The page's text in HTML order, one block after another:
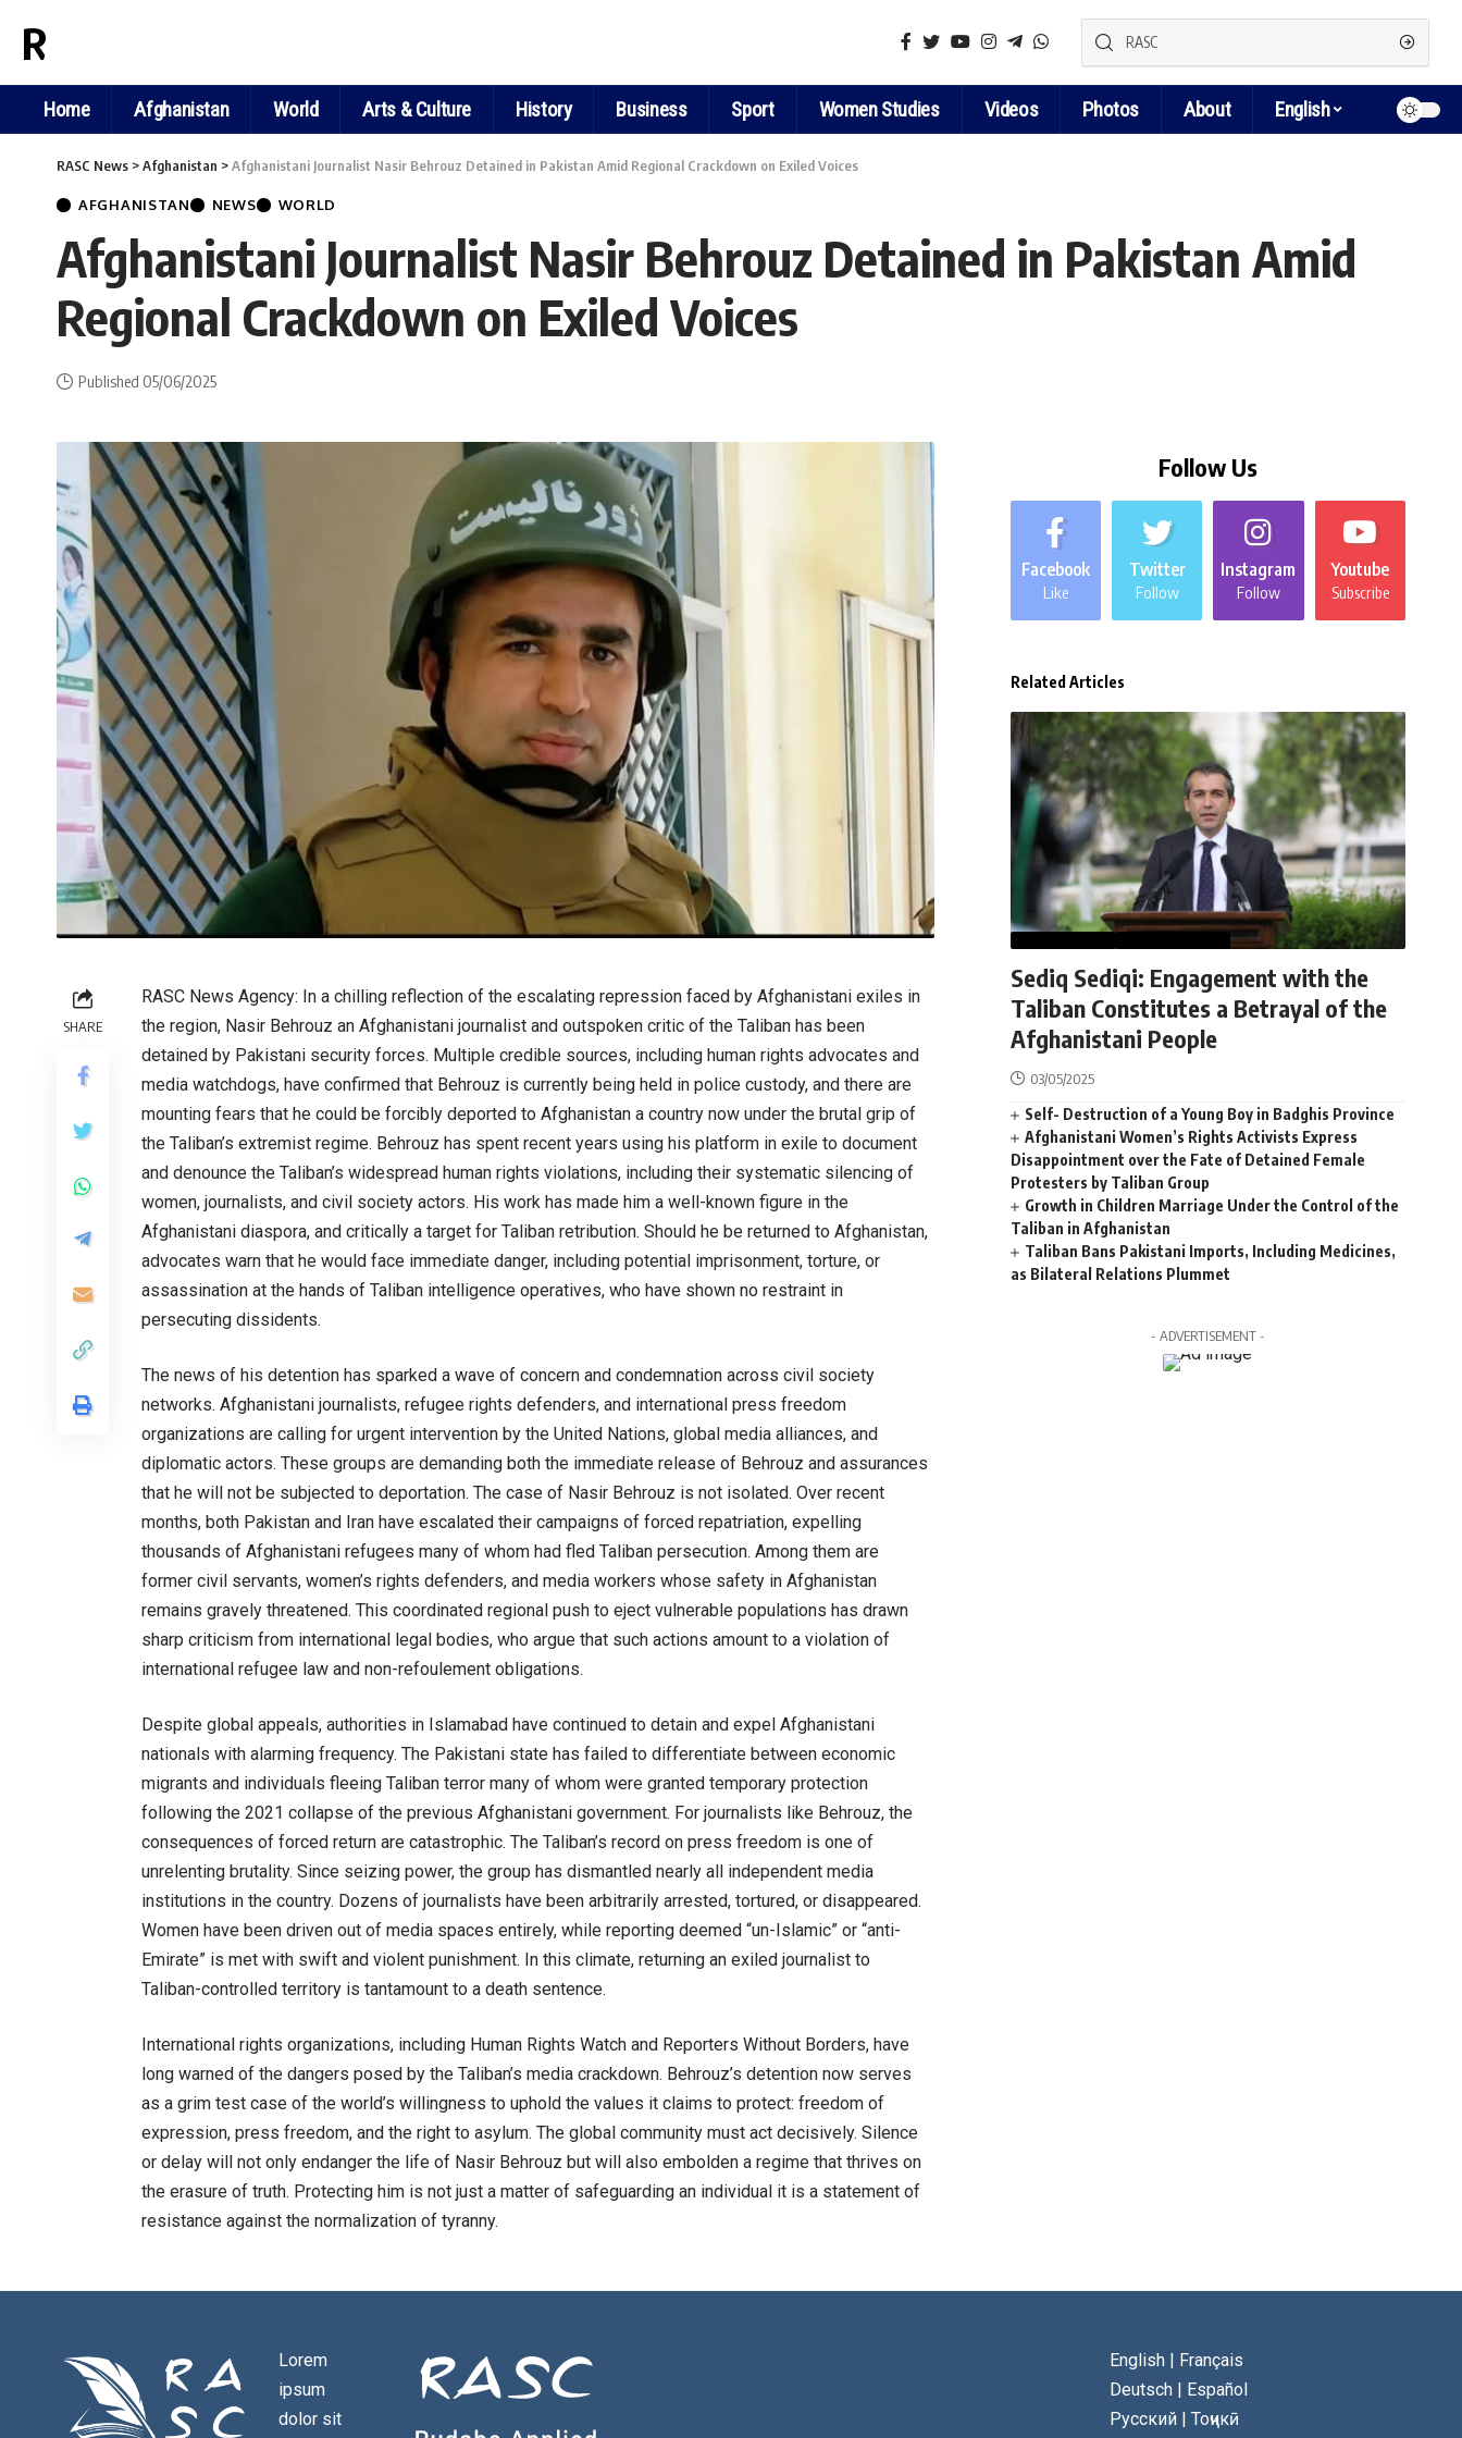
RASC NEWS
Home Afghanistan World Arts & Culture History Business Sport Women Studies Videos Photos About English
RASC News >Afghanistan >Afghanistani Journalist Nasir Behrouz Detained in Pakistan Amid Regional Crackdown on Exiled Voices
AFGHANISTAN NEWS WORLD
Afghanistani Journalist Nasir Behrouz Detained in Pakistan Amid
Regional Crackdown on Exiled Voices
Published 05/06/2025
SHARE
RASC News Agency: In a chilling reflection of the escalating repression faced by Afghanistani exiles in
the region, Nasir Behrouz an Afghanistani journalist and outspoken critic of the Taliban has been
detained by Pakistani security forces. Multiple credible sources, including human rights advocates and
media watchdogs, have confirmed that Behrouz is currently being held in police custody, and there are
mounting fears that he could be forcibly deported to Afghanistan a country now under the brutal grip of
the Taliban’s extremist regime. Behrouz has spent recent years using his platform in exile to document
and denounce the Taliban’s widespread human rights violations, including their systematic silencing of
women, journalists, and civil society actors. His work has made him a well-known figure in the
Afghanistani diaspora, and critically a target for Taliban retribution. Should he be returned to Afghanistan,
advocates warn that he would face immediate danger, including potential imprisonment, torture, or
assassination at the hands of Taliban intelligence operatives, who have shown no restraint in
persecuting dissidents.
The news of his detention has sparked a wave of concern and condemnation across civil society
networks. Afghanistani journalists, refugee rights defenders, and international press freedom
organizations are calling for urgent intervention by the United Nations, global media alliances, and
diplomatic actors. These groups are demanding both the immediate release of Behrouz and assurances
that he will not be subjected to deportation. The case of Nasir Behrouz is not isolated. Over recent
months, both Pakistan and Iran have escalated their campaigns of forced repatriation, expelling
thousands of Afghanistani refugees many of whom had fled Taliban persecution. Among them are
former civil servants, women’s rights defenders, and media workers whose safety in Afghanistan
remains gravely threatened. This coordinated regional push to eject vulnerable populations has drawn
sharp criticism from international legal bodies, who argue that such actions amount to a violation of
international refugee law and non-refoulement obligations.
Despite global appeals, authorities in Islamabad have continued to detain and expel Afghanistani
nationals with alarming frequency. The Pakistani state has failed to differentiate between economic
migrants and individuals fleeing Taliban terror many of whom were granted temporary protection
following the 2021 collapse of the previous Afghanistani government. For journalists like Behrouz, the
consequences of forced return are catastrophic. The Taliban’s record on press freedom is one of
unrelenting brutality. Since seizing power, the group has dismantled nearly all independent media
institutions in the country. Dozens of journalists have been arbitrarily arrested, tortured, or disappeared.
Women have been driven out of media spaces entirely, while reporting deemed “un-Islamic” or “anti-
Emirate” is met with swift and violent punishment. In this climate, returning an exiled journalist to
Taliban-controlled territory is tantamount to a death sentence.
International rights organizations, including Human Rights Watch and Reporters Without Borders, have
long warned of the dangers posed by the Taliban’s media crackdown. Behrouz’s detention now serves
as a grim test case of the world’s willingness to uphold the values it claims to protect: freedom of
expression, press freedom, and the right to asylum. The global community must act decisively. Silence
or delay will not only endanger the life of Nasir Behrouz but will also embolden a regime that thrives on
the erasure of truth. Protecting him is not just a matter of safeguarding an individual it is a statement of
resistance against the normalization of tyranny.
Follow Us
Facebook
Like
Twitter
Follow
Instagram
Follow
Youtube
Subscribe
Related Articles
Sediq Sediqi: Engagement with the
Taliban Constitutes a Betrayal of the
Afghanistani People
03/05/2025
Self- Destruction of a Young Boy in Badghis Province
Afghanistani Women’s Rights Activists Express
Disappointment over the Fate of Detained Female
Protesters by Taliban Group
Growth in Children Marriage Under the Control of the
Taliban in Afghanistan
Taliban Bans Pakistani Imports, Including Medicines,
as Bilateral Relations Plummet
- ADVERTISEMENT -
Lorem
ipsum
dolor sit
English| Français
Deutsch| Español
Русский| Тоҷикӣ